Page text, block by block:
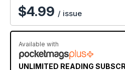
$4.99 / issue
Available with
UNLIMITED READING